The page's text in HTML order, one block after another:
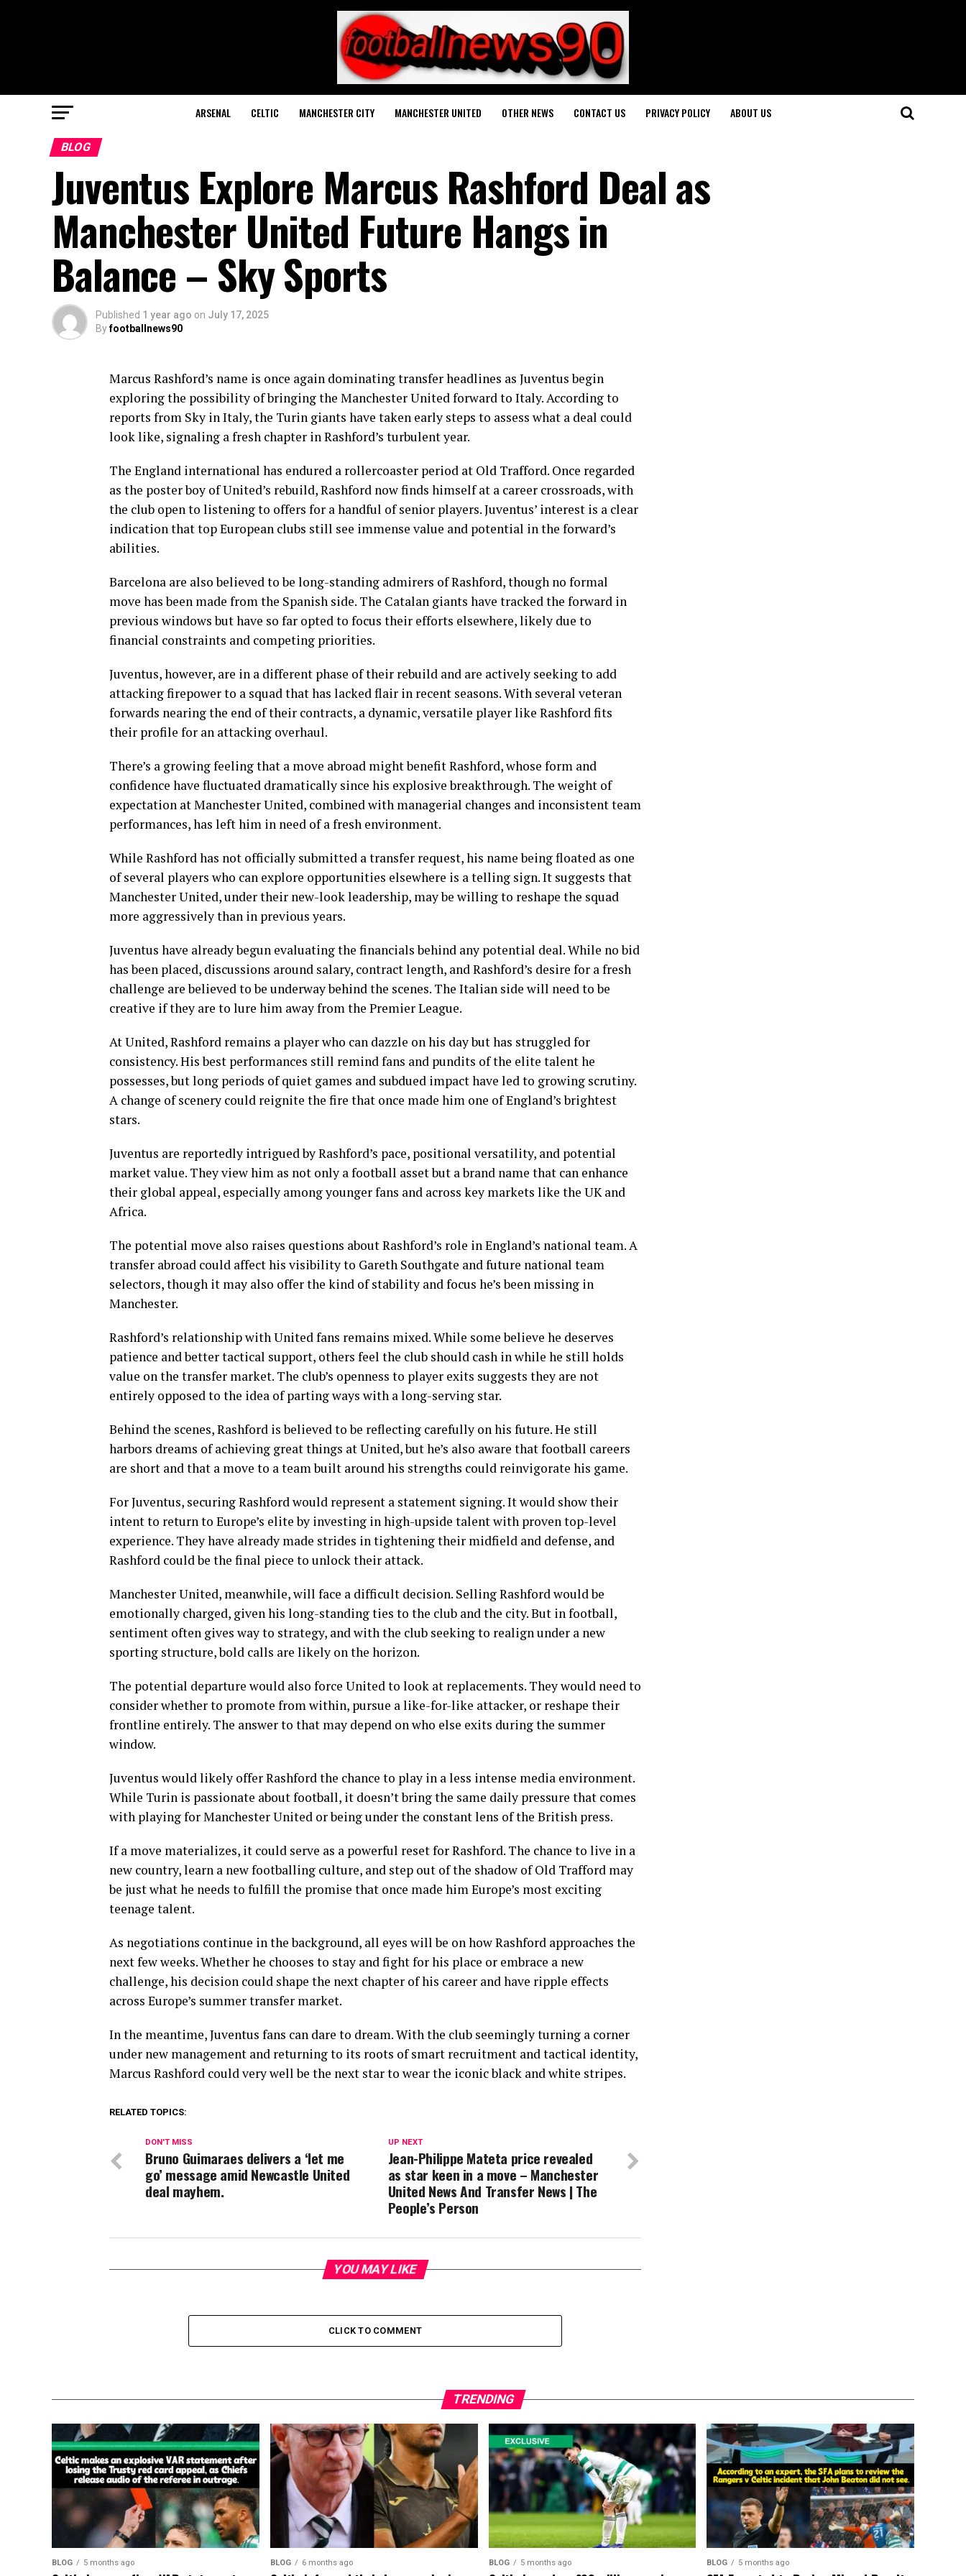
ARSENAL CELTIC MANCHESTER CITY MANCHESTER UNITED OTHER NEWS CONTACT US PRIVACY POLICY ABOUT US
BLOG
Juventus Explore Marcus Rashford Deal as
Manchester United Future Hangs in
Balance – Sky Sports
Published 1 year ago on July 17, 2025
Byfootballnews90
Marcus Rashford’s name is once again dominating transfer headlines as Juventus begin
exploring the possibility of bringing the Manchester United forward to Italy. According to
reports from Sky in Italy, the Turin giants have taken early steps to assess what a deal could
look like, signaling a fresh chapter in Rashford’s turbulent year.
The England international has endured a rollercoaster period at Old Trafford. Once regarded
as the poster boy of United’s rebuild, Rashford now finds himself at a career crossroads, with
the club open to listening to offers for a handful of senior players. Juventus’ interest is a clear
indication that top European clubs still see immense value and potential in the forward’s
abilities.
Barcelona are also believed to be long-standing admirers of Rashford, though no formal
move has been made from the Spanish side. The Catalan giants have tracked the forward in
previous windows but have so far opted to focus their efforts elsewhere, likely due to
financial constraints and competing priorities.
Juventus, however, are in a different phase of their rebuild and are actively seeking to add
attacking firepower to a squad that has lacked flair in recent seasons. With several veteran
forwards nearing the end of their contracts, a dynamic, versatile player like Rashford fits
their profile for an attacking overhaul.
There’s a growing feeling that a move abroad might benefit Rashford, whose form and
confidence have fluctuated dramatically since his explosive breakthrough. The weight of
expectation at Manchester United, combined with managerial changes and inconsistent team
performances, has left him in need of a fresh environment.
While Rashford has not officially submitted a transfer request, his name being floated as one
of several players who can explore opportunities elsewhere is a telling sign. It suggests that
Manchester United, under their new-look leadership, may be willing to reshape the squad
more aggressively than in previous years.
Juventus have already begun evaluating the financials behind any potential deal. While no bid
has been placed, discussions around salary, contract length, and Rashford’s desire for a fresh
challenge are believed to be underway behind the scenes. The Italian side will need to be
creative if they are to lure him away from the Premier League.
At United, Rashford remains a player who can dazzle on his day but has struggled for
consistency. His best performances still remind fans and pundits of the elite talent he
possesses, but long periods of quiet games and subdued impact have led to growing scrutiny.
A change of scenery could reignite the fire that once made him one of England’s brightest
stars.
Juventus are reportedly intrigued by Rashford’s pace, positional versatility, and potential
market value. They view him as not only a football asset but a brand name that can enhance
their global appeal, especially among younger fans and across key markets like the UK and
Africa.
The potential move also raises questions about Rashford’s role in England’s national team. A
transfer abroad could affect his visibility to Gareth Southgate and future national team
selectors, though it may also offer the kind of stability and focus he’s been missing in
Manchester.
Rashford’s relationship with United fans remains mixed. While some believe he deserves
patience and better tactical support, others feel the club should cash in while he still holds
value on the transfer market. The club’s openness to player exits suggests they are not
entirely opposed to the idea of parting ways with a long-serving star.
Behind the scenes, Rashford is believed to be reflecting carefully on his future. He still
harbors dreams of achieving great things at United, but he’s also aware that football careers
are short and that a move to a team built around his strengths could reinvigorate his game.
For Juventus, securing Rashford would represent a statement signing. It would show their
intent to return to Europe’s elite by investing in high-upside talent with proven top-level
experience. They have already made strides in tightening their midfield and defense, and
Rashford could be the final piece to unlock their attack.
Manchester United, meanwhile, will face a difficult decision. Selling Rashford would be
emotionally charged, given his long-standing ties to the club and the city. But in football,
sentiment often gives way to strategy, and with the club seeking to realign under a new
sporting structure, bold calls are likely on the horizon.
The potential departure would also force United to look at replacements. They would need to
consider whether to promote from within, pursue a like-for-like attacker, or reshape their
frontline entirely. The answer to that may depend on who else exits during the summer
window.
Juventus would likely offer Rashford the chance to play in a less intense media environment.
While Turin is passionate about football, it doesn’t bring the same daily pressure that comes
with playing for Manchester United or being under the constant lens of the British press.
If a move materializes, it could serve as a powerful reset for Rashford. The chance to live in a
new country, learn a new footballing culture, and step out of the shadow of Old Trafford may
be just what he needs to fulfill the promise that once made him Europe’s most exciting
teenage talent.
As negotiations continue in the background, all eyes will be on how Rashford approaches the
next few weeks. Whether he chooses to stay and fight for his place or embrace a new
challenge, his decision could shape the next chapter of his career and have ripple effects
across Europe’s summer transfer market.
In the meantime, Juventus fans can dare to dream. With the club seemingly turning a corner
under new management and returning to its roots of smart recruitment and tactical identity,
Marcus Rashford could very well be the next star to wear the iconic black and white stripes.
RELATED TOPICS:
UP NEXT
Jean-Philippe Mateta price revealed
as star keen in a move – Manchester
United News And Transfer News | The
People’s Person
DON'T MISS
Bruno Guimaraes delivers a ‘let me
go’ message amid Newcastle United
deal mayhem.
YOU MAY LIKE
CLICK TO COMMENT
TRENDING
BLOG 5 months ago BLOG 6 months ago BLOG 5 months ago BLOG 5 months ago